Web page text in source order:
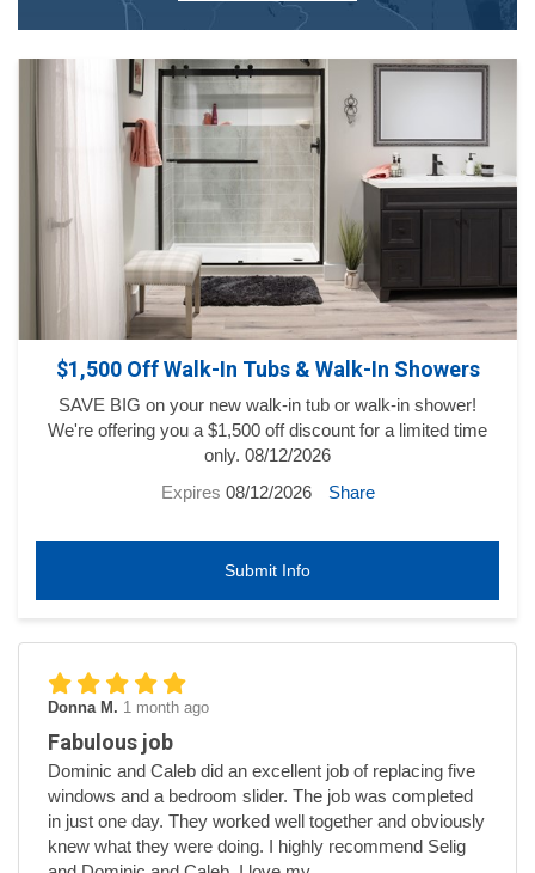
$1,500 Off Walk-In Tubs & Walk-In Showers
SAVE BIG on your new walk-in tub or walk-in shower!
We're offering you a $1,500 off discount for a limited time
only. 08/12/2026
Expires 08/12/2026 Share
Submit Info
Donna M. 1 month ago
Fabulous job
Dominic and Caleb did an excellent job of replacing five
windows and a bedroom slider. The job was completed
in just one day. They worked well together and obviously
knew what they were doing. I highly recommend Selig